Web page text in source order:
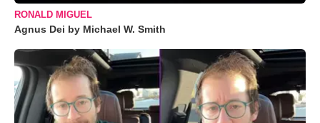
RONALD MIGUEL
Agnus Dei by Michael W. Smith